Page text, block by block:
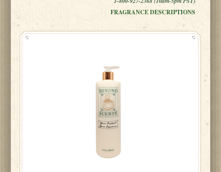
FRAGRANCE DESCRIPTIONS